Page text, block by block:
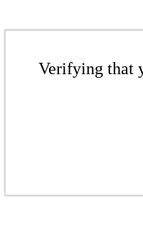
Verifying that